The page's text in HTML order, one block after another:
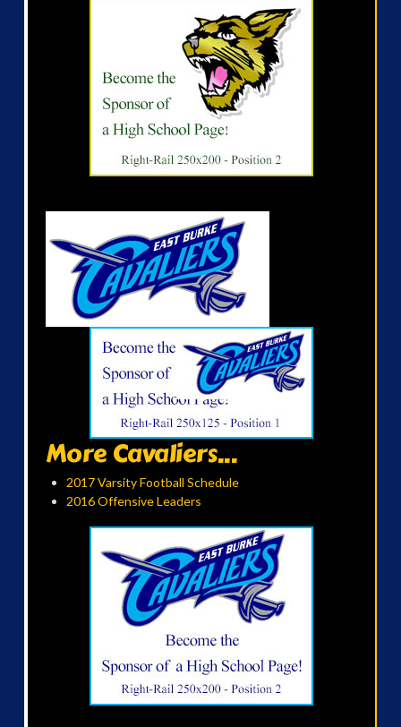
More Cavaliers...
2017 Varsity Football Schedule
2016 Offensive Leaders